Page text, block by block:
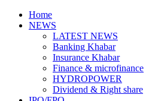
Home
NEWS
LATEST NEWS
Banking Khabar
Insurance Khabar
Finance & microfinance
HYDROPOWER
Dividend & Right share